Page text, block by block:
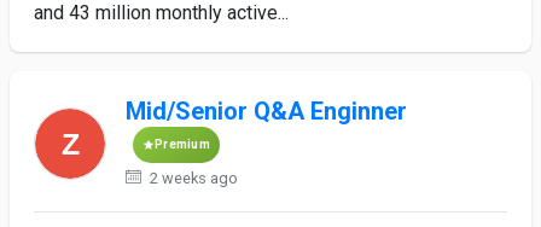
and 43 million monthly active...
Mid/Senior Q&A Enginner
Premium
2 weeks ago